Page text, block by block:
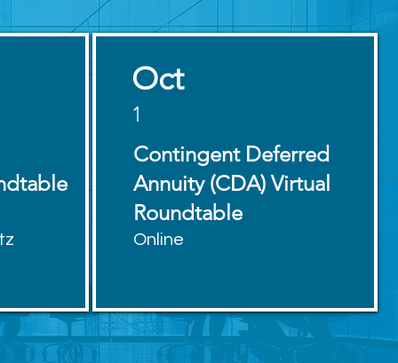
Oct
1
Contingent Deferred
Annuity (CDA) Virtual
Roundtable
Online